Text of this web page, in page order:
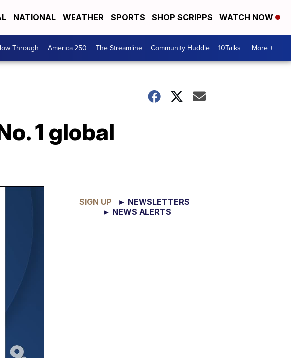
NATIONAL WEATHER SPORTS SHOP SCRIPPS WATCH NOW
Through America 250 The Streamline Community Huddle 10Talks More +
1 global
SIGN UP
► NEWSLETTERS
► NEWS ALERTS